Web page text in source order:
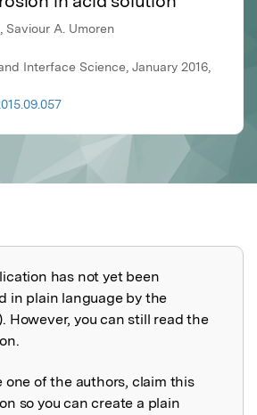
Saviour A. Umoren
Interface Science, January 2016,
explained
has not yet been
in plain language by the
However, you can still read the
one of the authors, claim this
so you can create a plain